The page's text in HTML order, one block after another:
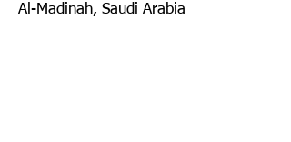
Al-Madinah, Saudi Arabia